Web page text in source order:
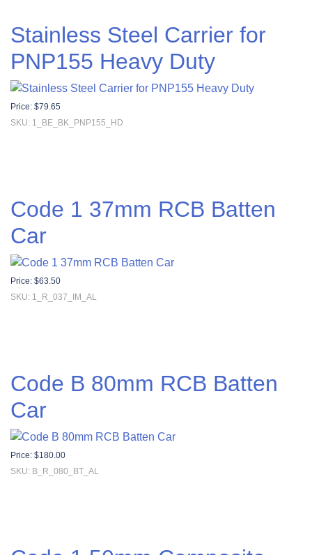
Stainless Steel Carrier for
PNP155 Heavy Duty
Price: $79.65
SKU: 1_BE_BK_PNP155_HD
Code 1 37mm RCB Batten
Car
Price: $63.50
SKU: 1_R_037_IM_AL
Code B 80mm RCB Batten
Car
Price: $180.00
SKU: B_R_080_BT_AL